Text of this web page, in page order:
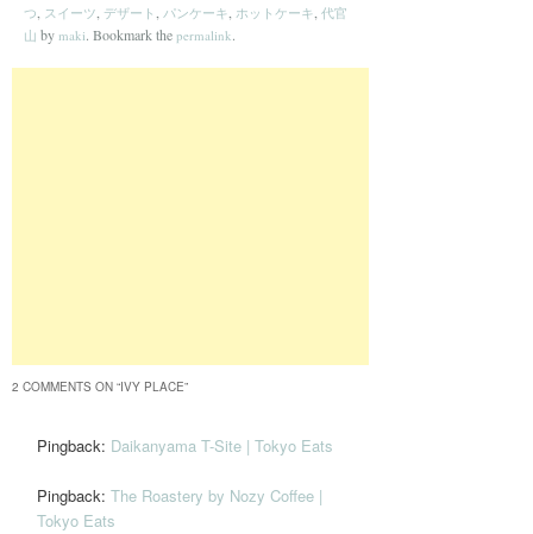
つ スイーツ デザート パンケーキ ホットケーキ 代官
山 by maki. Bookmark the permalink.
2 COMMENTS ON “IVY PLACE”
Pingback: Daikanyama T-Site | Tokyo Eats
Pingback:The Roastery by Nozy Coffee |
Tokyo Eats